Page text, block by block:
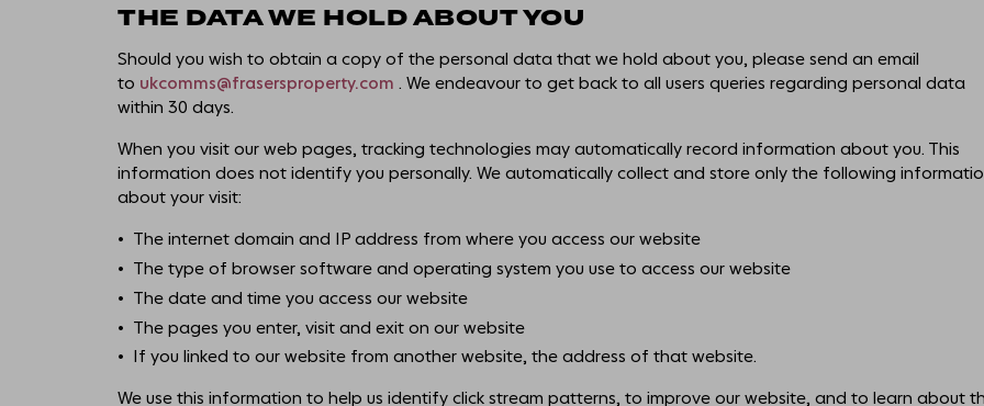
THE DATA WE HOLD ABOUT YOU
Should you wish to obtain a copy of the personal data that we hold about you, please send an email
to ukcomms@frasersproperty.com . We endeavour to get back to all users queries regarding personal data
within 30 days.
When you visit our web pages, tracking technologies may automatically record information about you. This
information does not identify you personally. We automatically collect and store only the following
about your visit:
The internet domain and IP address from where you access our website
The type of browser software and operating system you use to access our website
The date and time you access our website
The pages you enter, visit and exit on our website
If you linked to our website from another website, the address of that website.
We use this information to help us identify click stream patterns, to improve our website, and to learn about